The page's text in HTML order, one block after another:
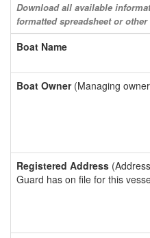
Download all available
formatted spreadsheet or
Boat Name
Boat Owner(Managing
Registered Address
Guard has on file for this